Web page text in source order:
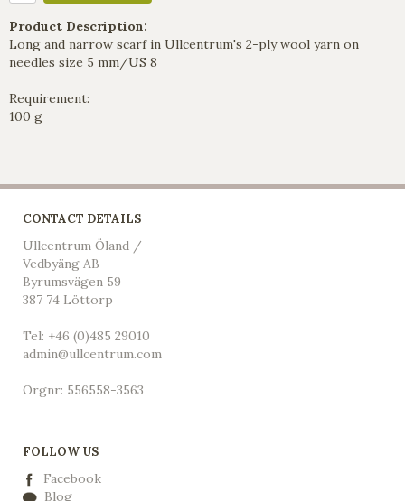
Product Description:
Long and narrow scarf in Ullcentrum's 2-ply wool yarn on
needles size 5 mm/US 8
Requirement:
100 g
CONTACT DETAILS
Ullcentrum Öland /
Vedbyäng AB
Byrumsvägen 59
387 74 Löttorp
Tel: +46 (0)485 29010
admin@ullcentrum.com
Orgnr: 556558-3563
FOLLOW US
Facebook
Blog